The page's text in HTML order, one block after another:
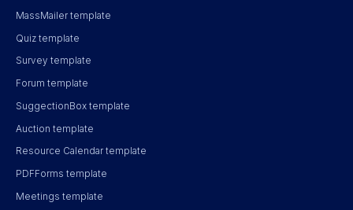
MassMailer template
Quiz template
Survey template
Forum template
SuggectionBox template
Auction template
Resource Calendar template
PDFForms template
Meetings template